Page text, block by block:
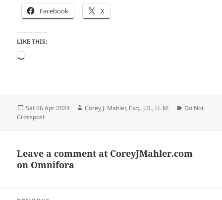
Facebook X
LIKE THIS:
Loading…
Posted
on
Sat 06 Apr 2024 Author
Corey J. Mahler, Esq., J.D., LL.M. Categories
Do Not
Crosspost
Leave a comment at CoreyJMahler.com
on Omnifora